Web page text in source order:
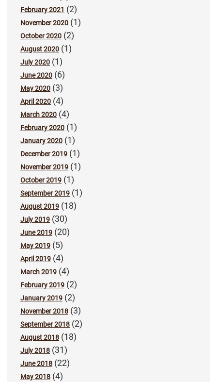
February 2021 (2)
November 2020 (1)
October 2020 (2)
August 2020 (1)
July 2020 (1)
June 2020 (6)
May 2020 (3)
April 2020 (4)
March 2020 (4)
February 2020 (1)
January 2020 (1)
December 2019 (1)
November 2019 (1)
October 2019 (1)
September 2019 (1)
August 2019 (18)
July 2019 (30)
June 2019 (20)
May 2019 (5)
April 2019 (4)
March 2019 (4)
February 2019 (2)
January 2019 (2)
November 2018 (3)
September 2018 (2)
August 2018 (18)
July 2018 (31)
June 2018 (22)
May 2018 (4)